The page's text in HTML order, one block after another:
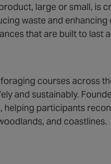
large or small, is
waste and
that are built to last
courses across
and sustainably.
helping participants
and coastlines.